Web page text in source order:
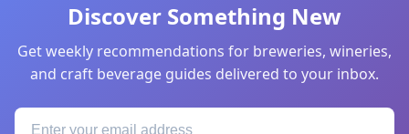
Discover Something New
Get weekly recommendations for breweries, wineries,
and craft beverage guides delivered to your inbox.